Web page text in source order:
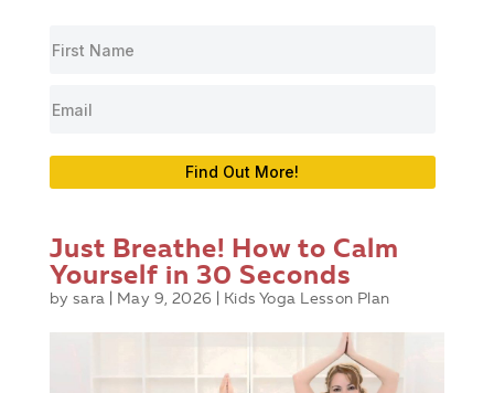
Find Out More!
Just Breathe! How to Calm
Yourself in 30 Seconds
bysara May 9, 2026 Kids Yoga Lesson Plan